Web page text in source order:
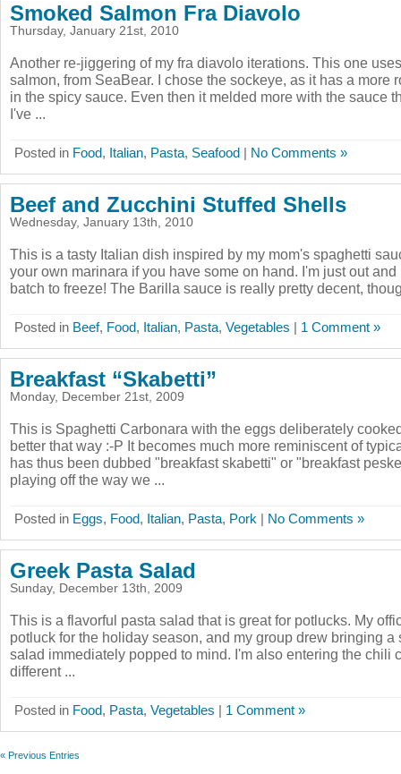
Smoked Salmon Fra Diavolo
Thursday, January 21st, 2010
Another re-jiggering of my fra diavolo iterations. This one
salmon, from SeaBear. I chose the sockeye, as it has a more
in the spicy sauce. Even then it melded more with the sauce
I've ...
Posted in Food, Italian, Pasta, Seafood | No Comments »
Beef and Zucchini Stuffed Shells
Wednesday, January 13th, 2010
This is a tasty Italian dish inspired by my mom's spaghetti
your own marinara if you have some on hand. I'm just out
batch to freeze! The Barilla sauce is really pretty decent,
Posted in Beef, Food, Italian, Pasta, Vegetables | 1 Comment »
Breakfast “Skabetti”
Monday, December 21st, 2009
This is Spaghetti Carbonara with the eggs deliberately
better that way :-P It becomes much more reminiscent of
has thus been dubbed "breakfast skabetti" or "breakfast
playing off the way we ...
Posted in Eggs, Food, Italian, Pasta, Pork | No Comments »
Greek Pasta Salad
Sunday, December 13th, 2009
This is a flavorful pasta salad that is great for potlucks. My
potluck for the holiday season, and my group drew bringing a
salad immediately popped to mind. I'm also entering the chili
different ...
Posted in Food, Pasta, Vegetables | 1 Comment »
« Previous Entries